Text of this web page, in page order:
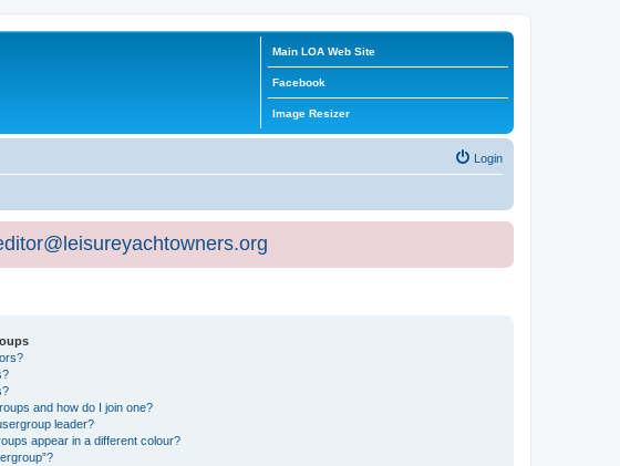
Main LOA Web Site
Facebook
Image Resizer
Login
and how do I join one?
leader?
appear in a different colour?